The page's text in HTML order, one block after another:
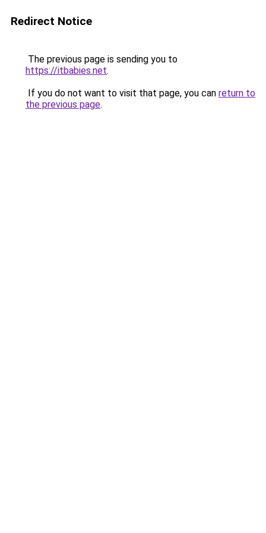
Redirect Notice
The previous page is sending you to
https://itbabies.net.
If you do not want to visit that page, you can return to
the previous page.